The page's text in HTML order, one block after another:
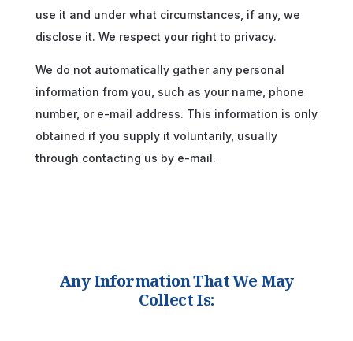
use it and under what circumstances, if any, we
disclose it. We respect your right to privacy.
We do not automatically gather any personal
information from you, such as your name, phone
number, or e-mail address. This information is only
obtained if you supply it voluntarily, usually
through contacting us by e-mail.
Any Information That We May
Collect Is: